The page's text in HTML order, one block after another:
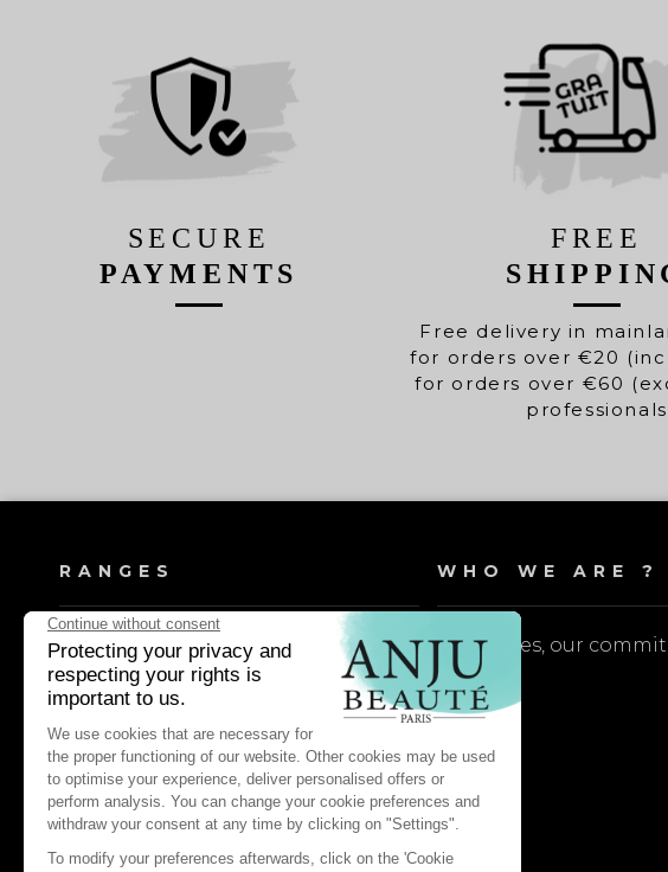
SECURE
PAYMENTS
FREE
Free delivery in
for orders over €20
for orders over €60
professionals
RANGES
Dog shampoos
Cat shampoos
Dog lotions & conditioners
Cat lotions & conditioners
Dog daily care & maintenance
Cat daily care & maintenance
Dog pest control & repellents
WHO WE ARE ?
Our values, our